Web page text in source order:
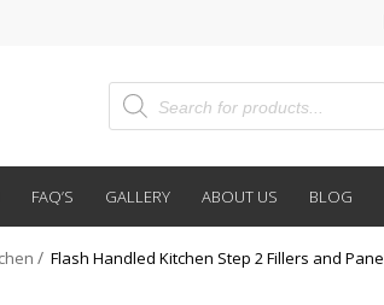
FAQ’S GALLERY ABOUT US BLOG
Flash Handled Kitchen Step 2 Fillers and